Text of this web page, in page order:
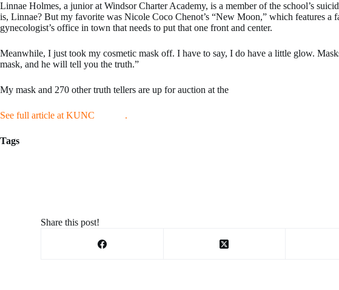
Linnae Holmes, a junior at Windsor Charter Academy, is a member of the school’s
is, Linnae? But my favorite was Nicole Coco Chenot’s “New Moon,” which features a
gynecologist’s office in town that needs to put that one front and center.
Meanwhile, I just took my cosmetic mask off. I have to say, I do have a little glow.
mask, and he will tell you the truth.”
My mask and 270 other truth tellers are up for auction at the
See full article at KUNC .
Tags
Share this post!